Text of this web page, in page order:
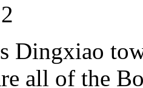
Dingxiao
all of the